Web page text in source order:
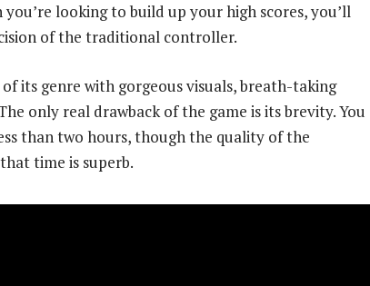
looking to build up your high scores, you’ll
of the traditional controller.
its genre with gorgeous visuals, breath-taking
only real drawback of the game is its brevity. You
than two hours, though the quality of the
time is superb.